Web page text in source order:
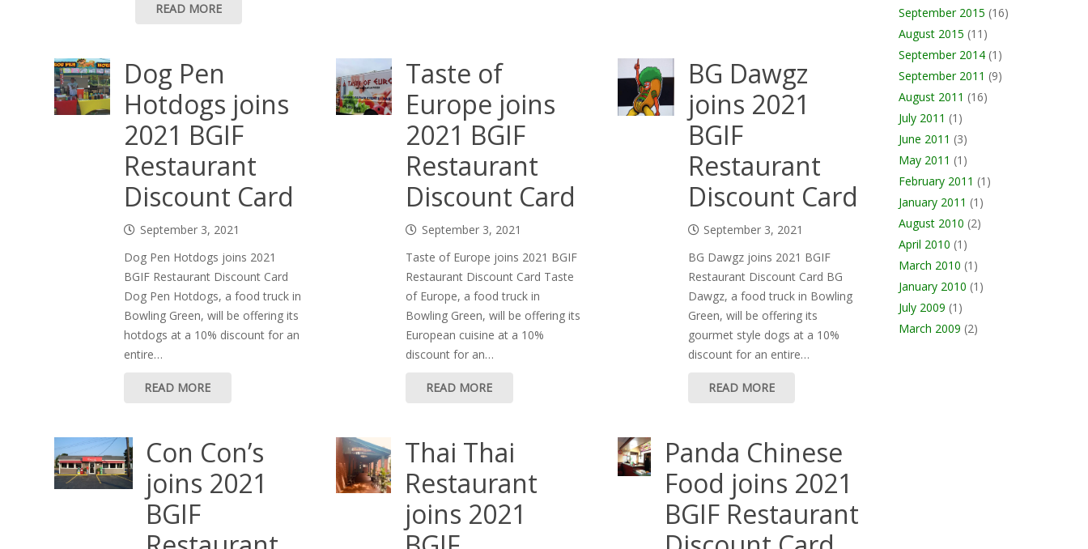
READ MORE
Dog Pen
Hotdogs joins
2021 BGIF
Restaurant
Discount Card
September 3, 2021
Dog Pen Hotdogs joins 2021
BGIF Restaurant Discount Card
Dog Pen Hotdogs, a food truck in
Bowling Green, will be offering its
hotdogs at a 10% discount for an
entire…
READ MORE
Taste of
Europe joins
2021 BGIF
Restaurant
Discount Card
September 3, 2021
Taste of Europe joins 2021 BGIF
Restaurant Discount Card Taste
of Europe, a food truck in
Bowling Green, will be offering its
European cuisine at a 10%
discount for an…
READ MORE
BG Dawgz
joins 2021
BGIF
Restaurant
Discount Card
September 3, 2021
BG Dawgz joins 2021 BGIF
Restaurant Discount Card BG
Dawgz, a food truck in Bowling
Green, will be offering its
gourmet style dogs at a 10%
discount for an entire…
READ MORE
Con Con’s
joins 2021
BGIF
Thai Thai
Restaurant
joins 2021
Panda Chinese
Food joins 2021
BGIF Restaurant
September 2015 (16)
August 2015 (11)
September 2014 (1)
September 2011 (9)
August 2011 (16)
July 2011 (1)
June 2011 (3)
May 2011 (1)
February 2011 (1)
January 2011 (1)
August 2010 (2)
April 2010 (1)
March 2010 (1)
January 2010 (1)
July 2009 (1)
March 2009 (2)